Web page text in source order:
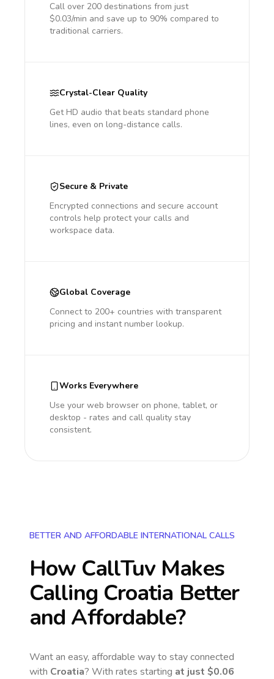
Call over 200 destinations from just
$0.03/min and save up to 90% compared to
traditional carriers.
Crystal-Clear Quality
Get HD audio that beats standard phone
lines, even on long-distance calls.
Secure & Private
Encrypted connections and secure account
controls help protect your calls and
workspace data.
Global Coverage
Connect to 200+ countries with transparent
pricing and instant number lookup.
Works Everywhere
Use your web browser on phone, tablet, or
desktop - rates and call quality stay
consistent.
BETTER AND AFFORDABLE INTERNATIONAL CALLS
How CallTuv Makes
Calling Croatia Better
and Affordable?
Want an easy, affordable way to stay connected
with Croatia? With rates starting at just $0.06